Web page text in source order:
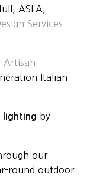
ASLA,
Services
Artisan
Italian
lighting by
our
round outdoor